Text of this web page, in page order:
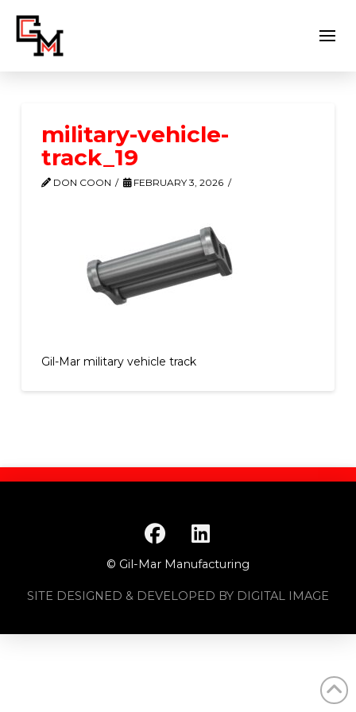
military-vehicle-
track_19
DON COON FEBRUARY 3, 2026
Gil-Mar military vehicle track
© Gil-Mar Manufacturing
SITE DESIGNED & DEVELOPED BY DIGITAL IMAGE